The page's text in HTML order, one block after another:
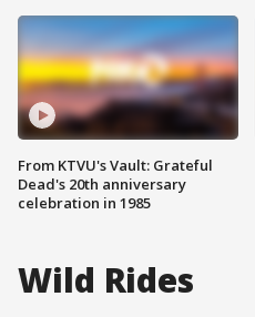
From KTVU's Vault: Grateful
Dead's 20th anniversary
celebration in 1985
Wild Rides